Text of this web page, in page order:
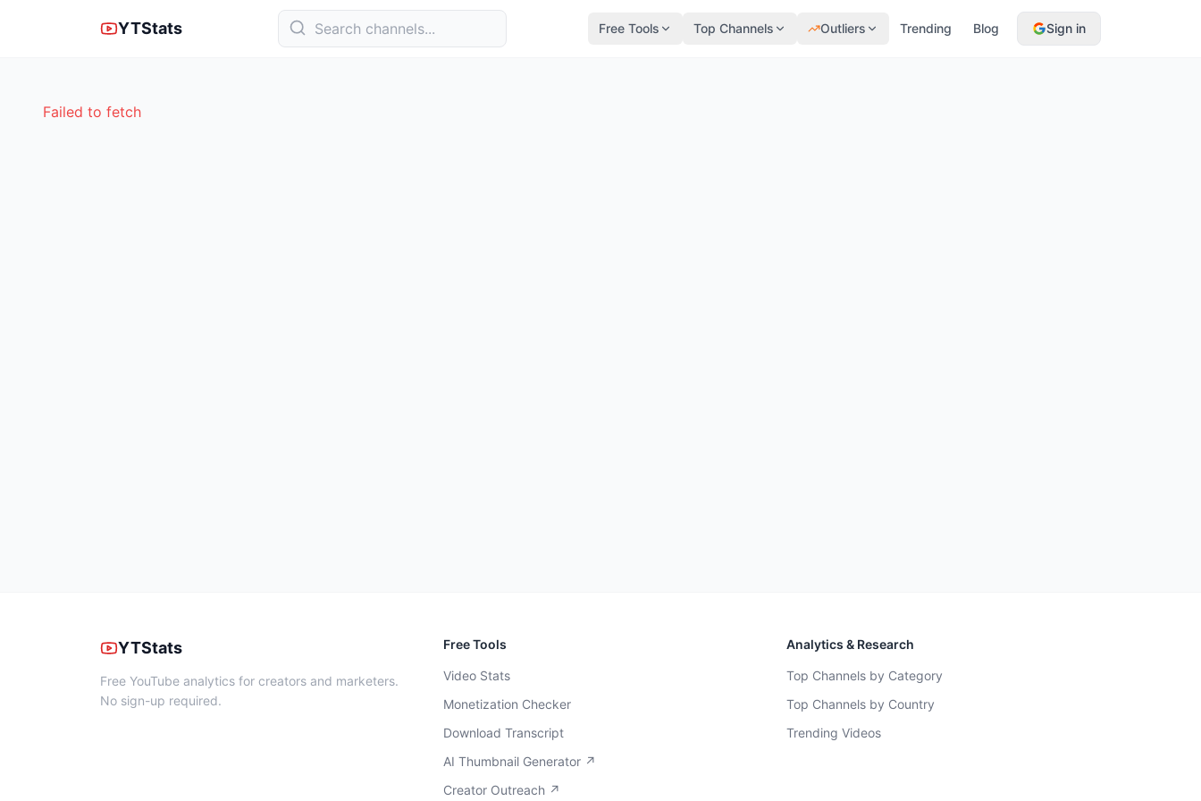
YTStats Free Tools Top Channels Outliers Trending Blog Sign in
Failed to fetch
YTStats
Free YouTube analytics for creators and marketers.
No sign-up required.
Free Tools
Video Stats
Monetization Checker
Download Transcript
AI Thumbnail Generator ↗
Creator Outreach ↗
Analytics & Research
Top Channels by Category
Top Channels by Country
Trending Videos